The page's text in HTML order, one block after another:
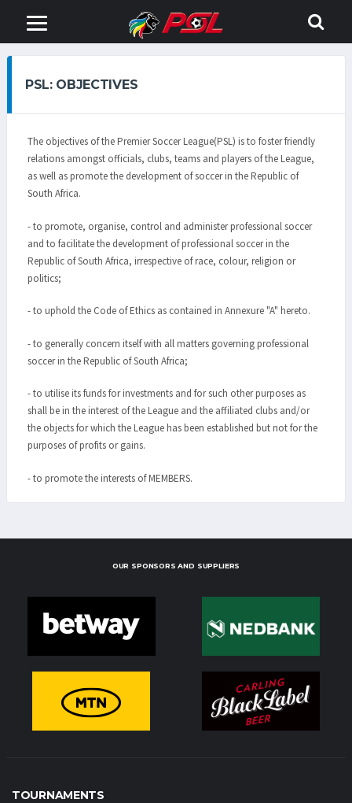
PSL: OBJECTIVES
The objectives of the Premier Soccer League(PSL) is to foster friendly
relations amongst officials, clubs, teams and players of the League,
as well as promote the development of soccer in the Republic of
South Africa.
- to promote, organise, control and administer professional soccer
and to facilitate the development of professional soccer in the
Republic of South Africa, irrespective of race, colour, religion or
politics;
- to uphold the Code of Ethics as contained in Annexure "A" hereto.
- to generally concern itself with all matters governing professional
soccer in the Republic of South Africa;
- to utilise its funds for investments and for such other purposes as
shall be in the interest of the League and the affiliated clubs and/or
the objects for which the League has been established but not for the
purposes of profits or gains.
- to promote the interests of MEMBERS.
OUR SPONSORS AND SUPPLIERS
TOURNAMENTS